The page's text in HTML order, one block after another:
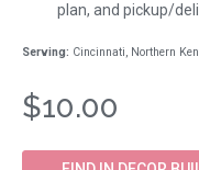
plan, and pickup/
Serving: Cincinnati, Northern
$10.00